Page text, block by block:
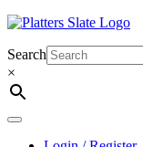
Skip
content
Search
×